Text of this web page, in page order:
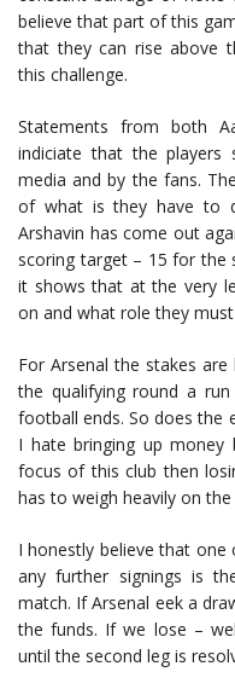
believe that part of this
that they can rise above
this challenge.
Statements from both
indiciate that the players
media and by the fans.
of what is they have to
Arshavin has come out
scoring target – 15 for the
it shows that at the very
on and what role they must
For Arsenal the stakes
the qualifying round a
football ends. So does the
I hate bringing up
focus of this club then
has to weigh heavily on
I honestly believe that
any further signings is
match. If Arsenal eek a
the funds. If we lose –
until the second leg is